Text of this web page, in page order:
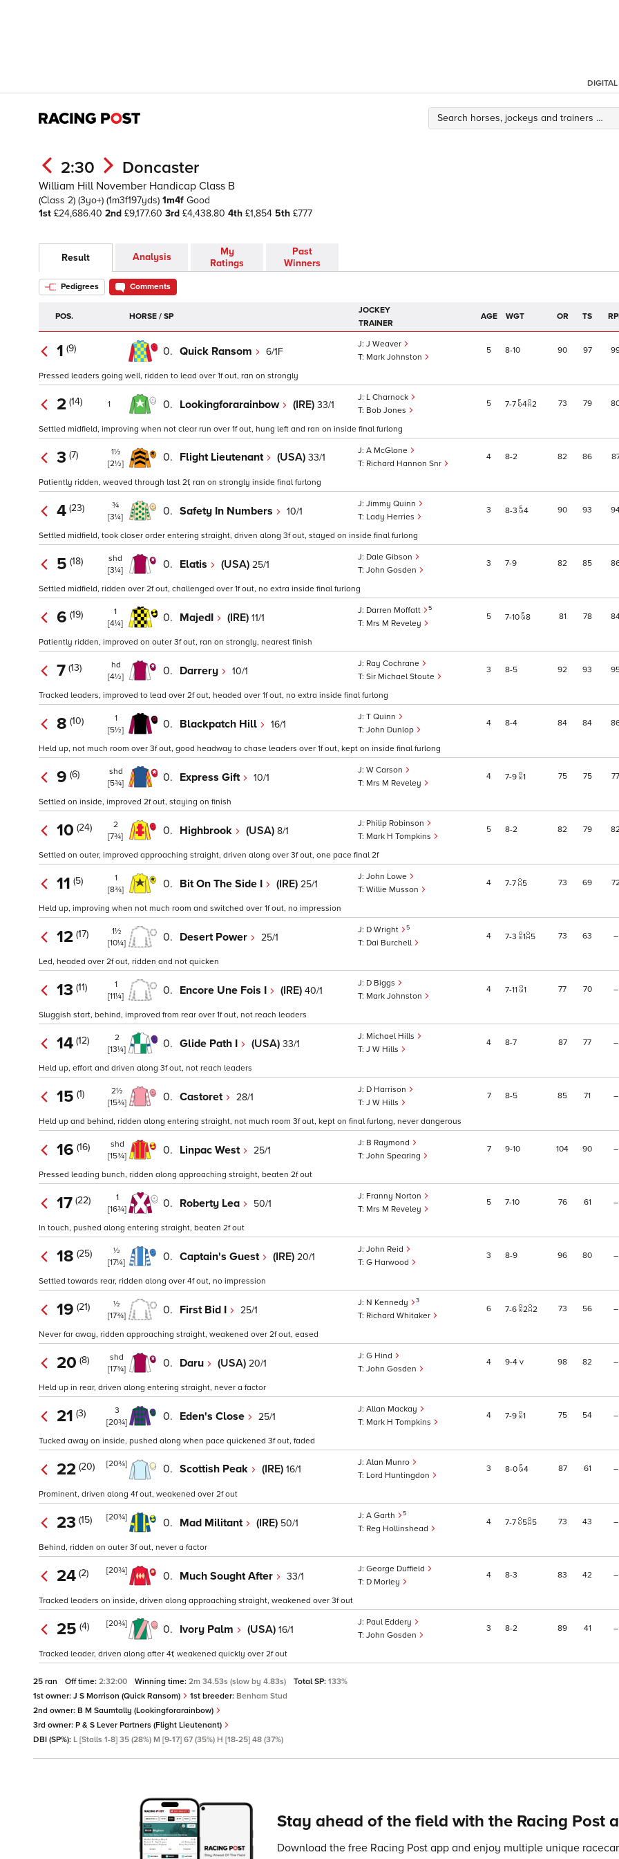
DIGITAL
2:30 Doncaster
William Hill November Handicap Class B
(Class 2) (3yo+) (1m3f197yds) 1m4f Good
1st £24,686.40 2nd £9,177.60 3rd £4,438.80 4th £1,854 5th £777
Result Analysis
My
Ratings
Past
Winners
Pedigrees Comments
POS. HORSE / SP
JOCKEY
TRAINER
AGE WGT OR TS
1 (9) 0. Quick Ransom 6/1F
J Weaver
Mark Johnston
5 8 10 90 97
Pressed leaders going well, ridden to lead over 1f out, ran on strongly
2 (14) 1 0. Lookingforarainbow (IRE) 33/1
L Charnock
Bob Jones
5 7 7 4 2 73 79
Settled midfield, improving when not clear run over 1f out, hung left and ran on inside final furlong
3 (7)
1½
[2½]
0. Flight Lieutenant (USA) 33/1
A McGlone
Richard Hannon Snr
4 8 2 82 86
Patiently ridden, weaved through last 2f, ran on strongly inside final furlong
4 (23)
¾
[3¼]
0. Safety In Numbers 10/1
Jimmy Quinn
Lady Herries
3 8 3 4 90 93
Settled midfield, took closer order entering straight, driven along 3f out, stayed on inside final furlong
5 (18)
shd
[3¼]
0. Elatis (USA) 25/1
Dale Gibson
John Gosden
3 7 9 82 85
Settled midfield, ridden over 2f out, challenged over 1f out, no extra inside final furlong
6 (19)
1
[4¼]
0. MajedI (IRE) 11/1
Darren Moffatt 5
Mrs M Reveley
5 7 10 8 81 78
Patiently ridden, improved on outer 3f out, ran on strongly, nearest finish
7 (13)
hd
[4½]
0. Darrery 10/1
Ray Cochrane
Sir Michael Stoute
3 8 5 92 93
Tracked leaders, improved to lead over 2f out, headed over 1f out, no extra inside final furlong
8 (10)
1
[5½]
0. Blackpatch Hill 16/1
T Quinn
John Dunlop
4 8 4 84 84
Held up, not much room over 3f out, good headway to chase leaders over 1f out, kept on inside final furlong
9 (6)
shd
[5¾]
0. Express Gift 10/1
W Carson
Mrs M Reveley
4 7 9 1 75 75 77
Settled on inside, improved 2f out, staying on finish
10 (24)
2
[7¾]
0. Highbrook (USA) 8/1
Philip Robinson
Mark H Tompkins
5 8 2 82 79
Settled on outer, improved approaching straight, driven along over 3f out, one pace final 2f
11 (5)
1
[8¾]
0. Bit On The Side I (IRE) 25/1
John Lowe
Willie Musson
4 7 7 5 73 69
Held up, improving when not much room and switched over 1f out, no impression
12 (17)
1½
[10¼]
0. Desert Power 25/1
D Wright 5
Dai Burchell
4 7 3 1 5 73 63 –
Led, headed over 2f out, ridden and not quicken
13 (11)
1
[11¼]
0. Encore Une Fois I (IRE) 40/1
D Biggs
Mark Johnston
4 7 11 1 77 70 –
Sluggish start, behind, improved from rear over 1f out, not reach leaders
14 (12)
2
[13¼]
0. Glide Path I (USA) 33/1
Michael Hills
J W Hills
4 8 7 87 77 –
Held up, effort and driven along 3f out, not reach leaders
15 (1)
2½
[15¾]
0. Castoret 28/1
D Harrison
J W Hills
7 8 5 85 71 –
Held up and behind, ridden along entering straight, not much room 3f out, kept on final furlong, never dangerous
16 (16)
shd
[15¾]
0. Linpac West 25/1
B Raymond
John Spearing
7 9 10 104 90 –
Pressed leading bunch, ridden along approaching straight, beaten 2f out
17 (22)
1
[16¾]
0. Roberty Lea 50/1
Franny Norton
Mrs M Reveley
5 7 10 76 61 –
In touch, pushed along entering straight, beaten 2f out
18 (25)
½
[17¼]
0. Captain's Guest (IRE) 20/1
John Reid
G Harwood
3 8 9 96 80 –
Settled towards rear, ridden along over 4f out, no impression
19 (21)
½
[17¾]
0. First Bid I 25/1
N Kennedy 3
Richard Whitaker
6 7 6 2 2 73 56 –
Never far away, ridden approaching straight, weakened over 2f out, eased
20 (8)
shd
[17¾]
0. Daru (USA) 20/1
G Hind
John Gosden
4 9 4 v 98 82 –
Held up in rear, driven along entering straight, never a factor
21 (3)
3
[20¾]
0. Eden's Close 25/1
Allan Mackay
Mark H Tompkins
4 7 9 1 75 54 –
Tucked away on inside, pushed along when pace quickened 3f out, faded
22 (20) [20¾] 0. Scottish Peak (IRE) 16/1
Alan Munro
Lord Huntingdon
3 8 0 4 87 61 –
Prominent, driven along 4f out, weakened over 2f out
23 (15) [20¾] 0. Mad Militant (IRE) 50/1
A Garth 5
Reg Hollinshead
4 7 7 5 5 73 43 –
Behind, ridden on outer 3f out, never a factor
24 (2) [20¾] 0. Much Sought After 33/1
George Duffield
D Morley
4 8 3 83 42 –
Tracked leaders on inside, driven along approaching straight, weakened over 3f out
25 (4) [20¾] 0. Ivory Palm (USA) 16/1
Paul Eddery
John Gosden
3 8 2 89 41 –
Tracked leader, driven along after 4f, weakened quickly over 2f out
25 ran Off time: 2:32:00 Winning time: 2m 34.53s (slow by 4.83s) Total SP: 133%
1st owner: J S Morrison (Quick Ransom) 1st breeder: Benham Stud
2nd owner: B M Saumtally (Lookingforarainbow)
3rd owner: P & S Lever Partners (Flight Lieutenant)
DBI (SP%): L [Stalls 1-8] 35 (28%) M [9-17] 67 (35%) H [18-25] 48 (37%)
Stay ahead of the field with the Racing Post
Download the free Racing Post app and enjoy multiple unique